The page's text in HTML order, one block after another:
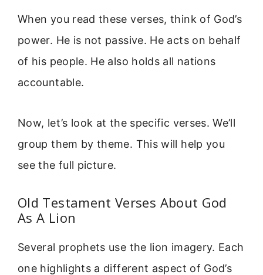
When you read these verses, think of God’s
power. He is not passive. He acts on behalf
of his people. He also holds all nations
accountable.
Now, let’s look at the specific verses. We’ll
group them by theme. This will help you
see the full picture.
Old Testament Verses About God
As A Lion
Several prophets use the lion imagery. Each
one highlights a different aspect of God’s